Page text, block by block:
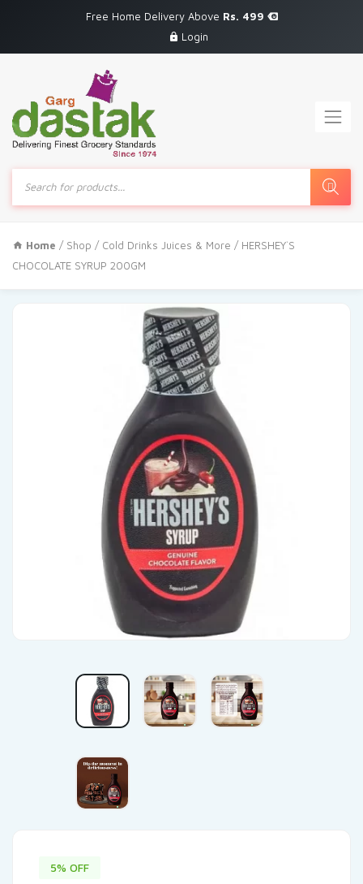
Free Home Delivery Above Rs. 499
Login
Products
search
Home / Shop / Cold Drinks Juices & More / HERSHEY`S
CHOCOLATE SYRUP 200GM
5% OFF